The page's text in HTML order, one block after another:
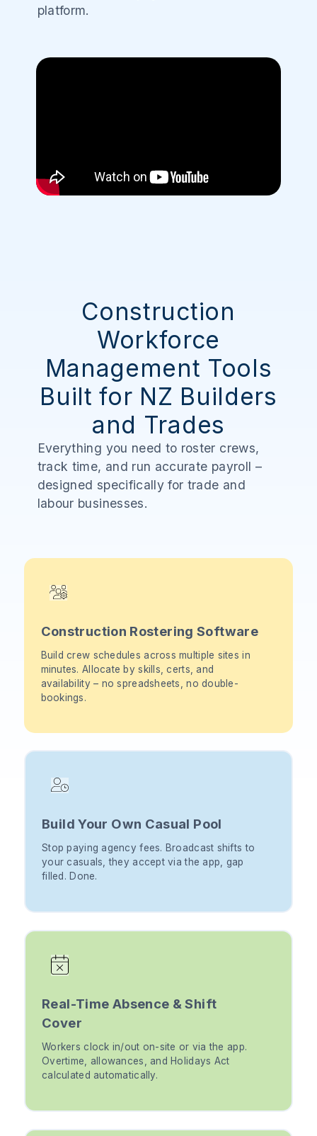
platform.
Construction
Workforce
Management Tools
Built for NZ Builders
and Trades
Everything you need to roster crews,
track time, and run accurate payroll –
designed specifically for trade and
labour businesses.
Construction Rostering Software
Build crew schedules across multiple sites in
minutes. Allocate by skills, certs, and
availability – no spreadsheets, no double-
bookings.
Build Your Own Casual Pool
Stop paying agency fees. Broadcast shifts to
your casuals, they accept via the app, gap
filled. Done.
Real-Time Absence & Shift
Cover
Workers clock in/out on-site or via the app.
Overtime, allowances, and Holidays Act
calculated automatically.